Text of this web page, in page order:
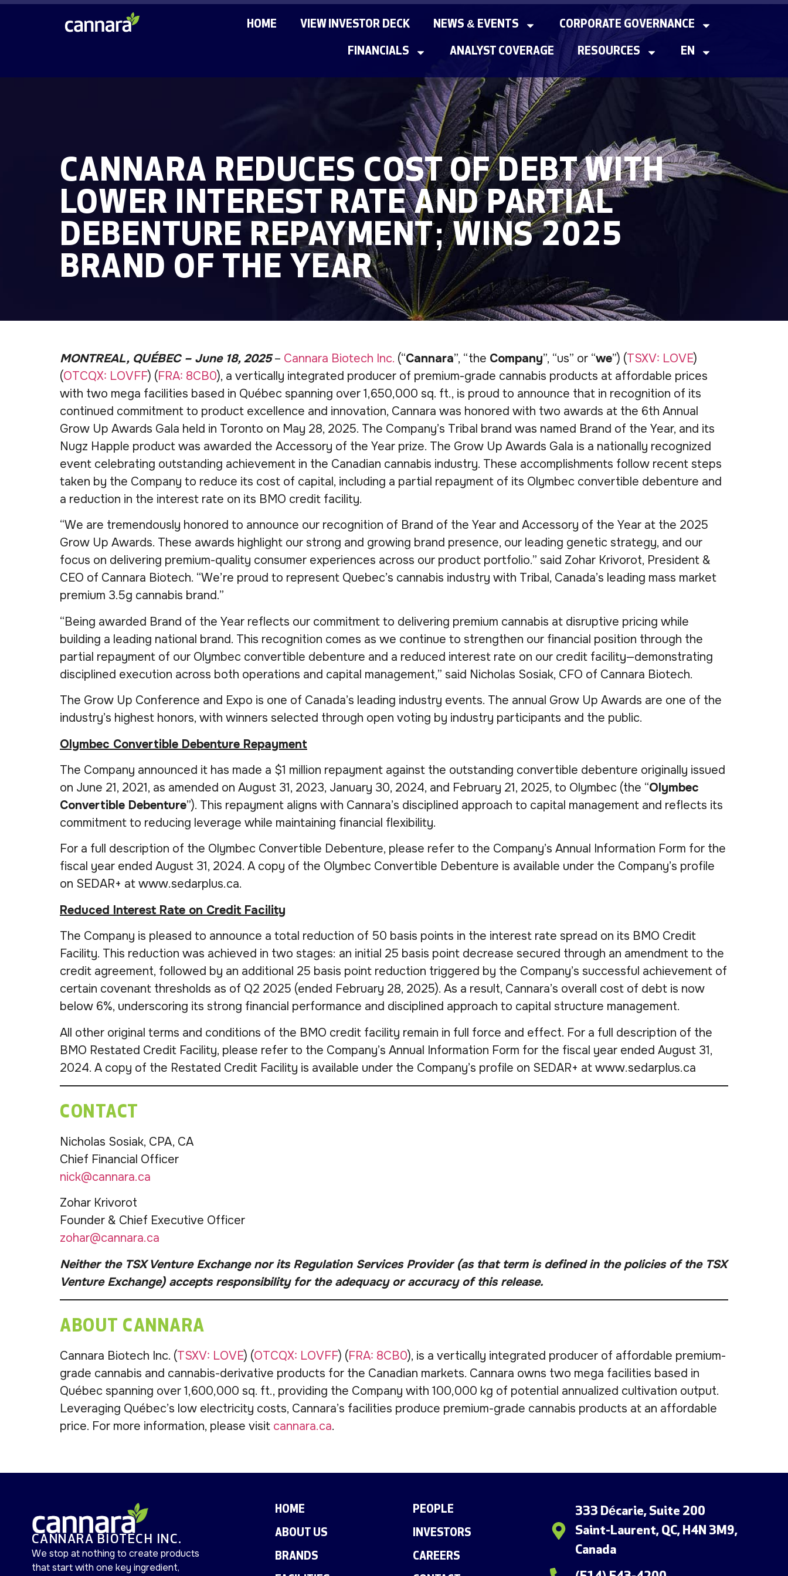
HOME VIEW INVESTOR DECK NEWS & EVENTS CORPORATE GOVERNANCE
FINANCIALS ANALYST COVERAGE RESOURCES EN
CANNARA REDUCES COST OF DEBT WITH
LOWER INTEREST RATE AND PARTIAL
DEBENTURE REPAYMENT; WINS 2025
BRAND OF THE YEAR
MONTREAL, QUÉBEC – June 18, 2025– Cannara Biotech Inc. (“Cannara”, “the Company”, “us” or “we”) (TSXV: LOVE)
(OTCQX: LOVFF) (FRA: 8CB0), a vertically integrated producer of premium-grade cannabis products at affordable prices
with two mega facilities based in Québec spanning over 1,650,000 sq. ft., is proud to announce that in recognition of its
continued commitment to product excellence and innovation, Cannara was honored with two awards at the 6th Annual
Grow Up Awards Gala held in Toronto on May 28, 2025. The Company’s Tribal brand was named Brand of the Year, and its
Nugz Happle product was awarded the Accessory of the Year prize. The Grow Up Awards Gala is a nationally recognized
event celebrating outstanding achievement in the Canadian cannabis industry. These accomplishments follow recent steps
taken by the Company to reduce its cost of capital, including a partial repayment of its Olymbec convertible debenture and
a reduction in the interest rate on its BMO credit facility.
“We are tremendously honored to announce our recognition of Brand of the Year and Accessory of the Year at the 2025
Grow Up Awards. These awards highlight our strong and growing brand presence, our leading genetic strategy, and our
focus on delivering premium-quality consumer experiences across our product portfolio.” said Zohar Krivorot, President &
CEO of Cannara Biotech. “We’re proud to represent Quebec’s cannabis industry with Tribal, Canada’s leading mass market
premium 3.5g cannabis brand.”
“Being awarded Brand of the Year reflects our commitment to delivering premium cannabis at disruptive pricing while
building a leading national brand. This recognition comes as we continue to strengthen our financial position through the
partial repayment of our Olymbec convertible debenture and a reduced interest rate on our credit facility—demonstrating
disciplined execution across both operations and capital management,” said Nicholas Sosiak, CFO of Cannara Biotech.
The Grow Up Conference and Expo is one of Canada’s leading industry events. The annual Grow Up Awards are one of the
industry’s highest honors, with winners selected through open voting by industry participants and the public.
Olymbec Convertible Debenture Repayment
The Company announced it has made a $1 million repayment against the outstanding convertible debenture originally issued
on June 21, 2021, as amended on August 31, 2023, January 30, 2024, and February 21, 2025, to Olymbec (the “Olymbec
Convertible Debenture”). This repayment aligns with Cannara’s disciplined approach to capital management and reflects its
commitment to reducing leverage while maintaining financial flexibility.
For a full description of the Olymbec Convertible Debenture, please refer to the Company’s Annual Information Form for the
fiscal year ended August 31, 2024. A copy of the Olymbec Convertible Debenture is available under the Company’s profile
on SEDAR+ at www.sedarplus.ca.
Reduced Interest Rate on Credit Facility
The Company is pleased to announce a total reduction of 50 basis points in the interest rate spread on its BMO Credit
Facility. This reduction was achieved in two stages: an initial 25 basis point decrease secured through an amendment to the
credit agreement, followed by an additional 25 basis point reduction triggered by the Company’s successful achievement of
certain covenant thresholds as of Q2 2025 (ended February 28, 2025). As a result, Cannara’s overall cost of debt is now
below 6%, underscoring its strong financial performance and disciplined approach to capital structure management.
All other original terms and conditions of the BMO credit facility remain in full force and effect. For a full description of the
BMO Restated Credit Facility, please refer to the Company’s Annual Information Form for the fiscal year ended August 31,
2024. A copy of the Restated Credit Facility is available under the Company’s profile on SEDAR+ at www.sedarplus.ca
CONTACT
Nicholas Sosiak, CPA, CA
Chief Financial Officer
nick@cannara.ca
Zohar Krivorot
Founder & Chief Executive Officer
zohar@cannara.ca
Neither the TSX Venture Exchange nor its Regulation Services Provider (as that term is defined in the policies of the TSX
Venture Exchange) accepts responsibility for the adequacy or accuracy of this release.
ABOUT CANNARA
Cannara Biotech Inc. (TSXV: LOVE) (OTCQX: LOVFF) (FRA: 8CB0), is a vertically integrated producer of affordable premium-
grade cannabis and cannabis-derivative products for the Canadian markets. Cannara owns two mega facilities based in
Québec spanning over 1,600,000 sq. ft., providing the Company with 100,000 kg of potential annualized cultivation output.
Leveraging Québec’s low electricity costs, Cannara’s facilities produce premium-grade cannabis products at an affordable
price. For more information, please visit cannara.ca.
CANNARA BIOTECH INC.
We stop at nothing to create products
that start with one key ingredient,
HOME
ABOUT US
BRANDS
PEOPLE
INVESTORS
CAREERS
333 Décarie, Suite 200
Saint-Laurent, QC, H4N 3M9,
Canada